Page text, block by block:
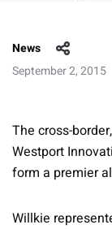
News
September 2, 2015
The cross-
Westport
form a premier
Willkie